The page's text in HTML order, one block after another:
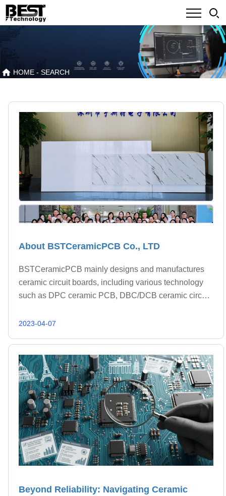
HOME - SEARCH
About BSTCeramicPCB Co., LTD
BSTCeramicPCB mainly designs and manufactures
ceramic circuit boards, including various technology
such as DPC ceramic PCB, DBC/DCB ceramic circuit,
2023-04-07
Beyond Reliability: Navigating Ceramic